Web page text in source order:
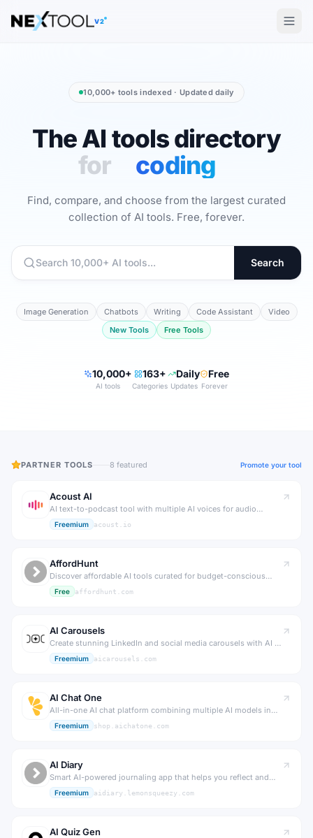
The AI tools directory — Find the Best AI Tools
V2
10,000+ tools indexed · Updated daily
The AI tools directory
for
videoThe AI
Find, compare, and choose from the largest curated
collection of AI tools. Free, forever.
Search
Image Generation Chatbots Writing Code Assistant
Video
New Tools
Free Tools
10,000+
AI tools
163+
Categories
Daily
Updates
Free
Forever
PARTNER TOOLS 8 featured Promote your tool
Acoust AI
AI text-to-podcast tool with multiple AI voices for audio
content.
Freemium acoust.io
AffordHunt
Discover affordable AI tools curated for budget-conscious
creators and businesses.
Free affordhunt.com
AI Carousels
Create stunning LinkedIn and social media carousels with AI in
minutes.
Freemium aicarousels.com
AI Chat One
All-in-one AI chat platform combining multiple AI models in
one interface.
Freemium shop.aichatone.com
AI Diary
Smart AI-powered journaling app that helps you reflect and
grow.
Freemium aidiary.lemonsqueezy.com
AI Quiz Gen